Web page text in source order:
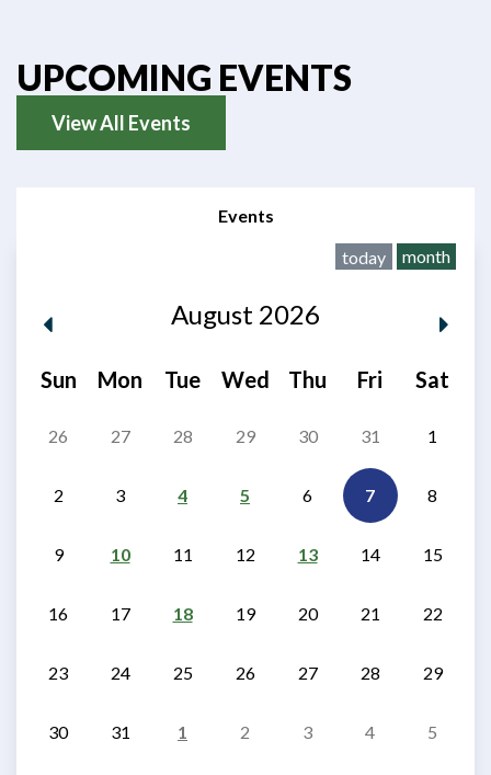
UPCOMING EVENTS
View All Events
Events
today
month
August 2026
Sun Mon Tue Wed Thu Fri Sat
26 27 28 29 30 31 1
2 3 4 5 6 7 8
9 10 11 12 13 14 15
16 17 18 19 20 21 22
23 24 25 26 27 28 29
30 31 1 2 3 4 5